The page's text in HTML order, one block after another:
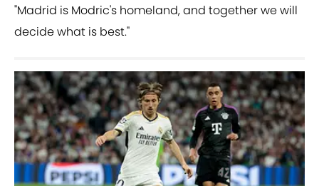
"Madrid is Modric's homeland, and together we will
decide what is best."